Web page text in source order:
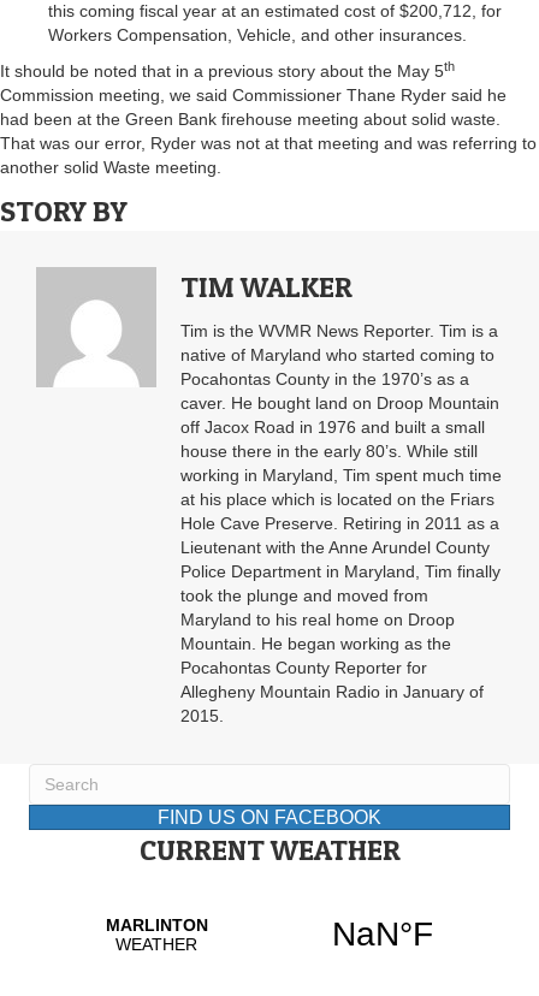
this coming fiscal year at an estimated cost of $200,712, for
Workers Compensation, Vehicle, and other insurances.
It should be noted that in a previous story about the May 5th
Commission meeting, we said Commissioner Thane Ryder said he
had been at the Green Bank firehouse meeting about solid waste.
That was our error, Ryder was not at that meeting and was referring to
another solid Waste meeting.
STORY BY
TIM WALKER
Tim is the WVMR News Reporter. Tim is a
native of Maryland who started coming to
Pocahontas County in the 1970’s as a
caver. He bought land on Droop Mountain
off Jacox Road in 1976 and built a small
house there in the early 80’s. While still
working in Maryland, Tim spent much time
at his place which is located on the Friars
Hole Cave Preserve. Retiring in 2011 as a
Lieutenant with the Anne Arundel County
Police Department in Maryland, Tim finally
took the plunge and moved from
Maryland to his real home on Droop
Mountain. He began working as the
Pocahontas County Reporter for
Allegheny Mountain Radio in January of
2015.
FIND US ON FACEBOOK
CURRENT WEATHER